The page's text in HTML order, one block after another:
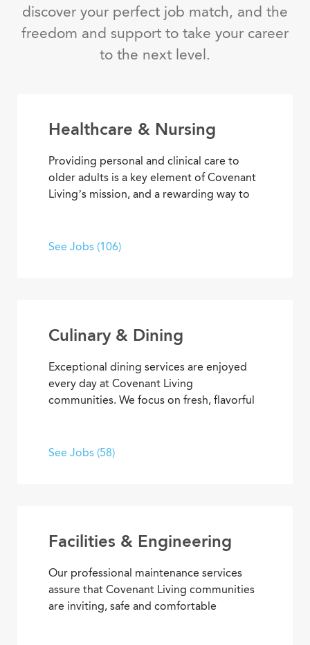
discover your perfect job match, and the
freedom and support to take your career
to the next level.
Healthcare & Nursing
Providing personal and clinical care to
older adults is a key element of Covenant
Living’s mission, and a rewarding way to
rehabilitation therapies and assisted living
See Jobs (106)
Culinary & Dining
Exceptional dining services are enjoyed
every day at Covenant Living
communities. We focus on fresh, flavorful
serve, prepare, and plan meals that
See Jobs (58)
Facilities & Engineering
Our professional maintenance services
assure that Covenant Living communities
are inviting, safe and comfortable